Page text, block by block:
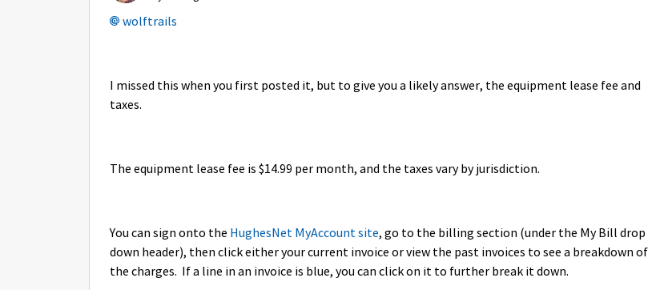
wolftrails
I missed this when you first posted it, but to give you a likely answer, the equipment lease fee and
taxes.
The equipment lease fee is $14.99 per month, and the taxes vary by jurisdiction.
You can sign onto the HughesNet MyAccount site, go to the billing section (under the My Bill drop
down header), then click either your current invoice or view the past invoices to see a breakdown of
the charges. If a line in an invoice is blue, you can click on it to further break it down.